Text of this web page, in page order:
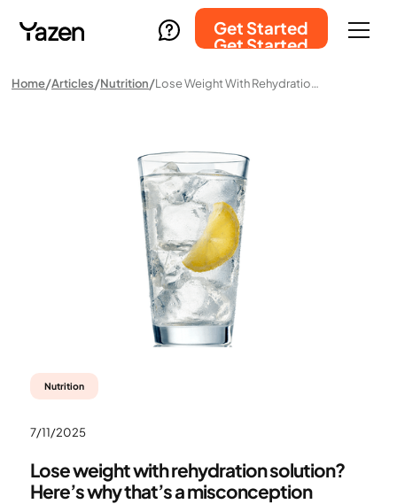
Get Started
Get Started
Home Articles Nutrition Lose Weight With Rehydration Solution? Here’s Why That’s A Misconception
Nutrition
7/11/2025
Lose weight with rehydration solution?
Here’s why that’s a misconception